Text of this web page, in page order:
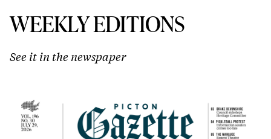
WEEKLY EDITIONS
See it in the newspaper